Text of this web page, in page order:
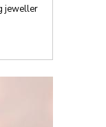
jeweller